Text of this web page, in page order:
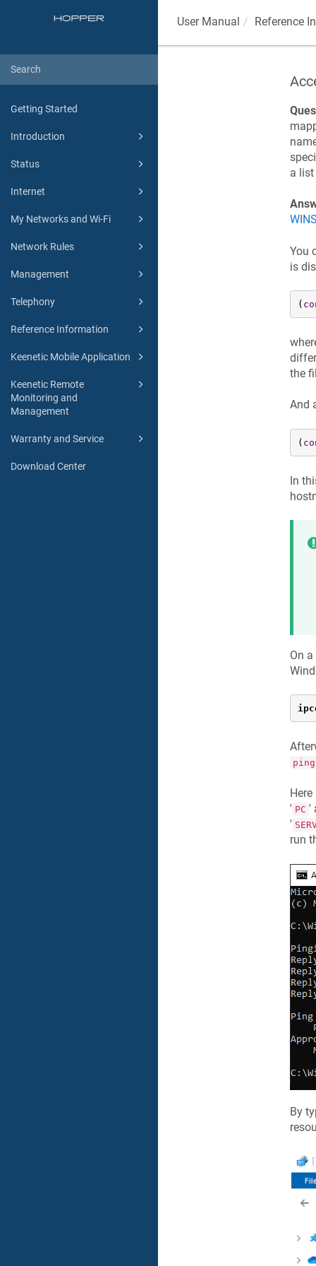
Getting Started
Introduction
Status
Internet
My Networks and Wi-Fi
Network Rules
Management
Telephony
Reference Information
Keenetic Mobile Application
Keenetic Remote
Monitoring and
Management
Warranty and Service
Download Center
User Manual Reference
a list
You
is
(
the
And
(
In
On
ping
' PC '
'
run
By